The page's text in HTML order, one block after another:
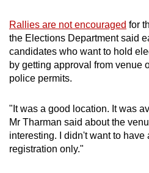
Rallies are not encouraged for
the Elections Department said
candidates who want to hold
by getting approval from venue
police permits.
"It was a good location. It was
Mr Tharman said about the
interesting. I didn't want to have
registration only."